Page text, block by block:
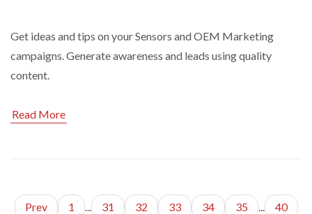
Get ideas and tips on your Sensors and OEM Marketing
campaigns. Generate awareness and leads using quality
content.
Read More
Prev 1 ... 31 32 33 34 35 ...
40